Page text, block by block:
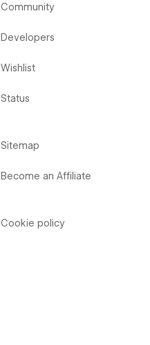
Community
Developers
Wishlist
Status
Sitemap
Become an Affiliate
Cookie policy